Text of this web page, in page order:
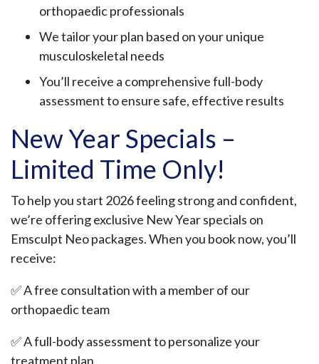
orthopaedic professionals
We tailor your plan based on your unique
musculoskeletal needs
You’ll receive a comprehensive full-body
assessment to ensure safe, effective results
New Year Specials –
Limited Time Only!
To help you start 2026 feeling strong and confident,
we’re offering exclusive New Year specials on
Emsculpt Neo packages. When you book now, you’ll
receive:
✅ A free consultation with a member of our
orthopaedic team
✅ A full-body assessment to personalize your
treatment plan